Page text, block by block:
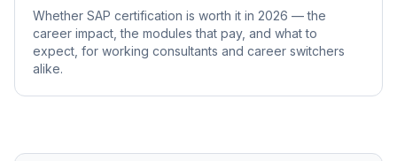
Whether SAP certification is worth it in 2026 — the
career impact, the modules that pay, and what to
expect, for working consultants and career switchers
alike.